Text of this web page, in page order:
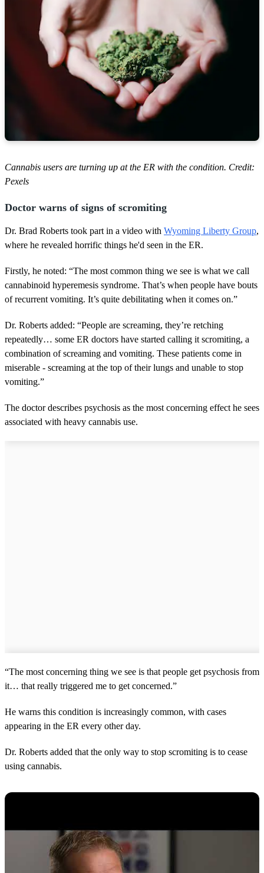
Cannabis users are turning up at the ER with the condition. Credit:
Pexels
Doctor warns of signs of scromiting
Dr. Brad Roberts took part in a video with Wyoming Liberty Group,
where he revealed horrific things he'd seen in the ER.
Firstly, he noted: “The most common thing we see is what we call
cannabinoid hyperemesis syndrome. That’s when people have bouts
of recurrent vomiting. It’s quite debilitating when it comes on.”
Dr. Roberts added: “People are screaming, they’re retching
repeatedly… some ER doctors have started calling it scromiting, a
combination of screaming and vomiting. These patients come in
miserable - screaming at the top of their lungs and unable to stop
vomiting.”
The doctor describes psychosis as the most concerning effect he sees
associated with heavy cannabis use.
“The most concerning thing we see is that people get psychosis from
it… that really triggered me to get concerned.”
He warns this condition is increasingly common, with cases
appearing in the ER every other day.
Dr. Roberts added that the only way to stop scromiting is to cease
using cannabis.